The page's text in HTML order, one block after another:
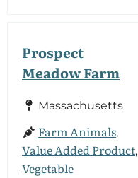
Prospect
Meadow Farm
Massachusetts
Farm Animals,
Value Added Product,
Vegetable